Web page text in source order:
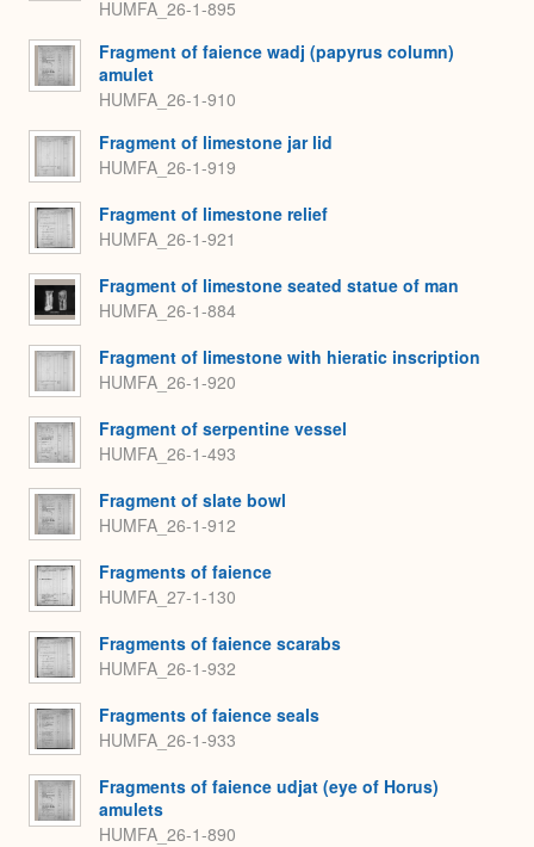
HUMFA_26-1-895
Fragment of faience wadj (papyrus column)
amulet
HUMFA_26-1-910
Fragment of limestone jar lid
HUMFA_26-1-919
Fragment of limestone relief
HUMFA_26-1-921
Fragment of limestone seated statue of man
HUMFA_26-1-884
Fragment of limestone with hieratic inscription
HUMFA_26-1-920
Fragment of serpentine vessel
HUMFA_26-1-493
Fragment of slate bowl
HUMFA_26-1-912
Fragments of faience
HUMFA_27-1-130
Fragments of faience scarabs
HUMFA_26-1-932
Fragments of faience seals
HUMFA_26-1-933
Fragments of faience udjat (eye of Horus)
amulets
HUMFA_26-1-890